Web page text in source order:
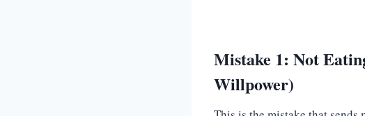
Mistake 1: Not
Willpower)